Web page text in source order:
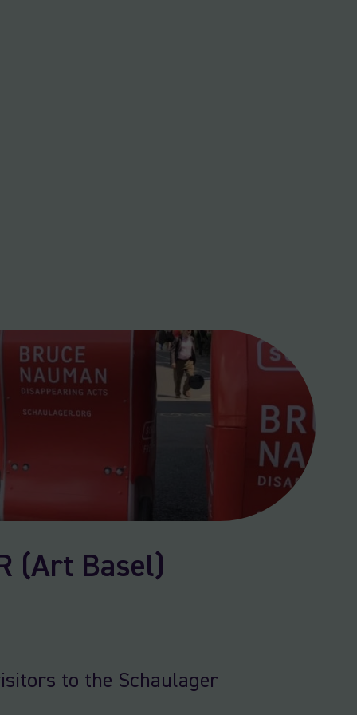
(Art Basel)
to the Schaulager